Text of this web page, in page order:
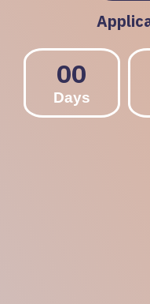
00
Days